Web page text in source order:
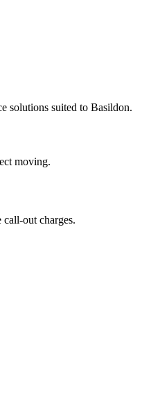
solutions suited to Basildon.
moving.
out charges.